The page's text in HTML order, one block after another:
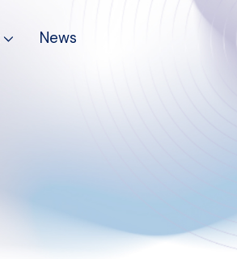
News